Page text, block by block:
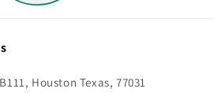
Houston Texas, 77031